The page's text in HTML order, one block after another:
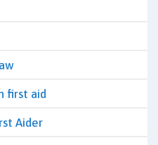
first aid
Aider